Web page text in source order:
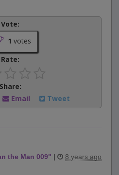
Vote:
1 votes
Rate:
Share:
Email Tweet
the Man 009" | 8 years ago